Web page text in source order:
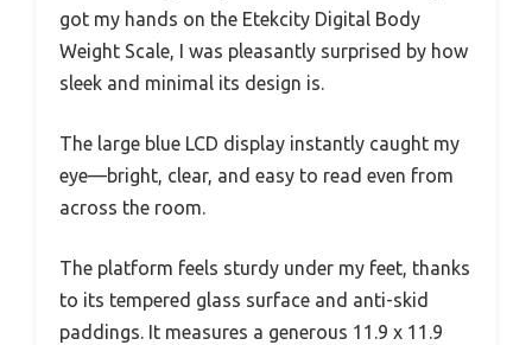
got my hands on the Etekcity Digital Body
Weight Scale, I was pleasantly surprised by how
sleek and minimal its design is.
The large blue LCD display instantly caught my
eye—bright, clear, and easy to read even from
across the room.
The platform feels sturdy under my feet, thanks
to its tempered glass surface and anti-skid
paddings. It measures a generous 11.9 x 11.9